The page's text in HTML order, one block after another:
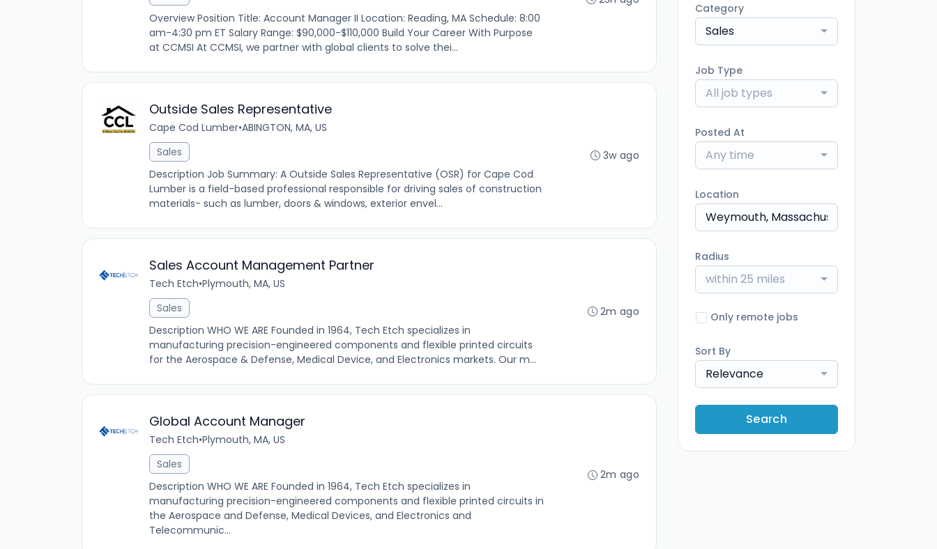
Overview Position Title: Account Manager II Location: Reading, MA Schedule: 8:00
am-4:30 pm ET Salary Range: $90,000-$110,000 Build Your Career With Purpose
at CCMSI At CCMSI, we partner with global clients to solve thei...
Outside Sales Representative
Cape Cod Lumber•ABINGTON, MA, US
Sales
Description Job Summary: A Outside Sales Representative (OSR) for Cape Cod
Lumber is a field-based professional responsible for driving sales of construction
materials- such as lumber, doors & windows, exterior envel...
3w ago
Sales Account Management Partner
Tech Etch•Plymouth, MA, US
Sales
Description WHO WE ARE Founded in 1964, Tech Etch specializes in
manufacturing precision-engineered components and flexible printed circuits
for the Aerospace & Defense, Medical Device, and Electronics markets. Our m...
2m ago
Global Account Manager
Tech Etch•Plymouth, MA, US
Sales
Description WHO WE ARE Founded in 1964, Tech Etch specializes in
manufacturing precision-engineered components and flexible printed circuits in
the Aerospace and Defense, Medical Devices, and Electronics and
Telecommunic...
2m ago
Category
Sales
Job Type
All job types
Posted At
Any time
Location
Radius
within 25 miles
Only remote jobs
Sort By
Relevance
Search